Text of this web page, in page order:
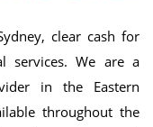
clear cash for
services. We are a
in the Eastern
throughout the